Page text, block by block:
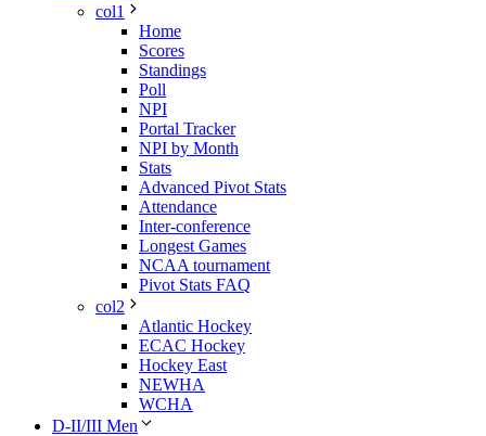
col1
Home
Scores
Standings
Poll
NPI
Portal Tracker
NPI by Month
Stats
Advanced Pivot Stats
Attendance
Inter-conference
Longest Games
NCAA tournament
Pivot Stats FAQ
col2
Atlantic Hockey
ECAC Hockey
Hockey East
NEWHA
WCHA
D-II/III Men